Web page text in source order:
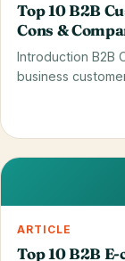
Top 10 B2B
Cons &
Introduction B2B
business
28 May 2026
ARTICLE
Top 10 B2B